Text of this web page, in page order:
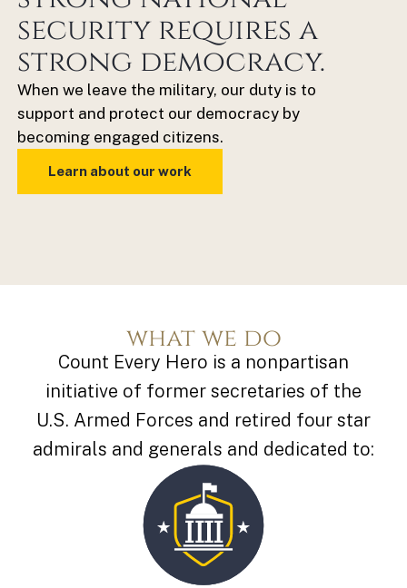
security requires a
strong democracy.
When we leave the military, our duty is to
support and protect our democracy by
becoming engaged citizens.
Learn about our work
what we do
Count Every Hero is a nonpartisan
initiative of former secretaries of the
U.S. Armed Forces and retired four star
admirals and generals and dedicated to: